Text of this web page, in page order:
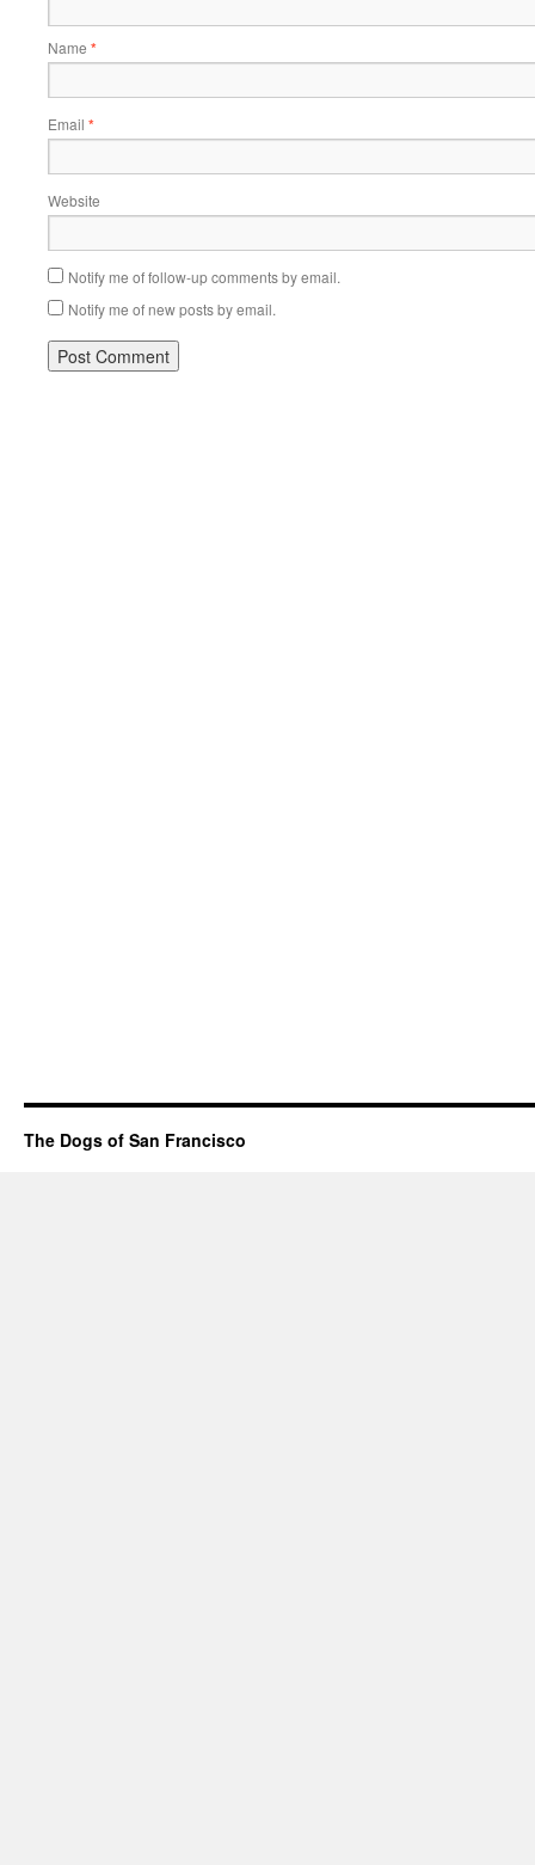
Name *
Email *
Website
Notify me of follow-up comments by email.
Notify me of new posts by email.
The Dogs of San Francisco